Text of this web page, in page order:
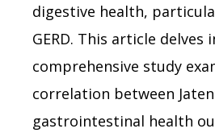
digestive health,
GERD. This article delves
comprehensive study
correlation between
gastrointestinal health